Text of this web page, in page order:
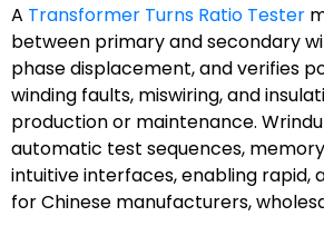
A Transformer Turns Ratio Tester
between primary and secondary
phase displacement, and verifies
winding faults, miswiring, and
production or maintenance.
automatic test sequences,
intuitive interfaces, enabling rapid,
for Chinese manufacturers,